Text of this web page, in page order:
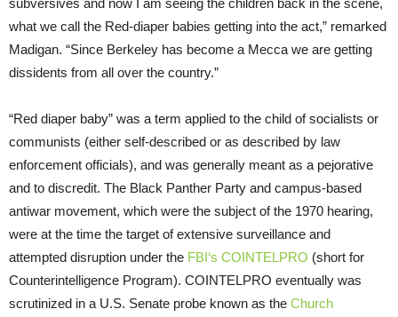
what we call the Red-diaper babies getting into the act,” remarked
Madigan. “Since Berkeley has become a Mecca we are getting
dissidents from all over the country.”
“Red diaper baby” was a term applied to the child of socialists or
communists (either self-described or as described by law
enforcement officials), and was generally meant as a pejorative
and to discredit. The Black Panther Party and campus-based
antiwar movement, which were the subject of the 1970 hearing,
were at the time the target of extensive surveillance and
attempted disruption under the FBI‘s COINTELPRO (short for
Counterintelligence Program). COINTELPRO eventually was
scrutinized in a U.S. Senate probe known as the Church